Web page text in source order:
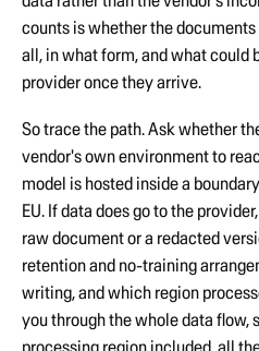
counts is whether the
all, in what form, and what could
provider once they arrive.
So trace the path. Ask whether
vendor's own environment to
model is hosted inside a
EU. If data does go to the
raw document or a redacted
retention and no-training
writing, and which region
you through the whole data flow,
processing region included, all